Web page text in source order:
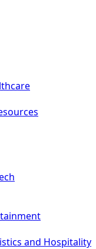
and Hospitality